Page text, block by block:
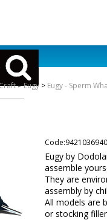
>Eugy > Eugy - Sperm
Eugy by
assemble
They are
assembly by
All models are
or stocking